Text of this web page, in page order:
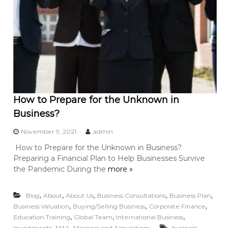
How to Prepare for the Unknown in
Business?
November 9, 2021 admin
How to Prepare for the Unknown in Business?
Preparing a Financial Plan to Help Businesses Survive
the Pandemic During themore »
Blog,About,About Us, Business Consultations, Business Plan,
Business Valuation, Buying/Selling Business, Corporate Finance,
Education Training, Global Team, International Business,